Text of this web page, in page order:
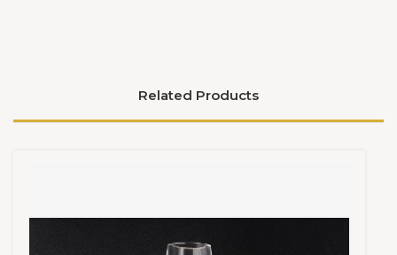
Related Products